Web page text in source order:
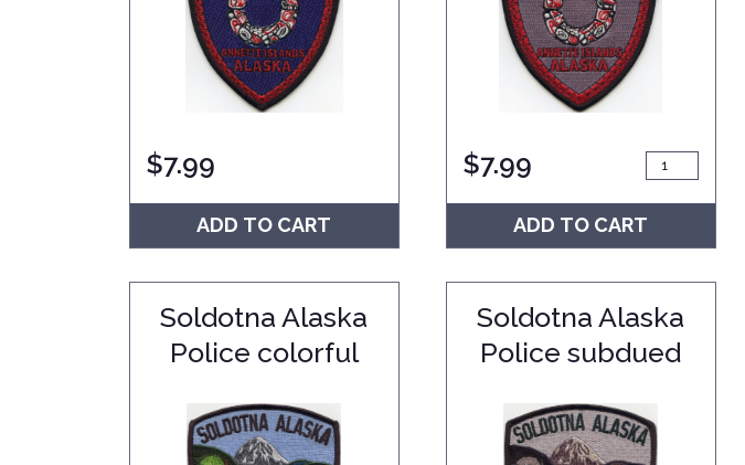
$7.99
ADD TO CART
$7.99
ADD TO CART
Soldotna Alaska
Police colorful
Soldotna Alaska
Police subdued